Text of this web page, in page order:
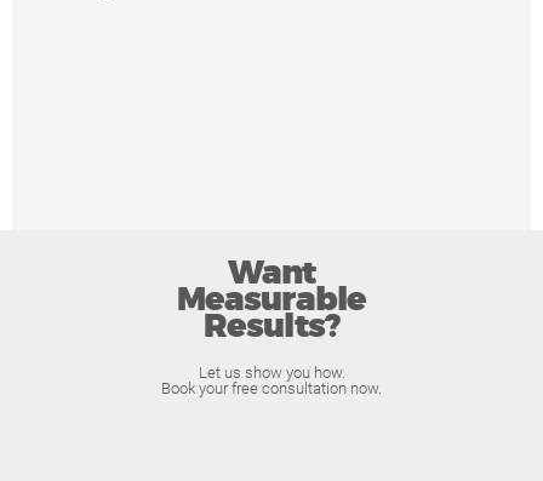
Want
Measurable
Results?
Let us show you how.
Book your free consultation now.